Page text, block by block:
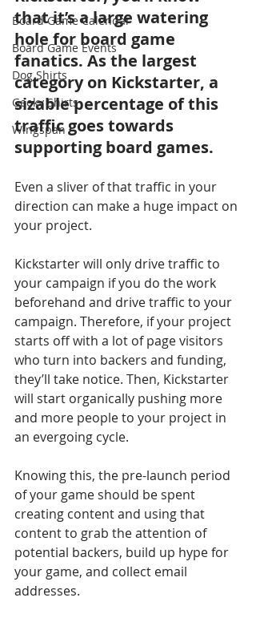
Board Game Calendar
Board Game Events
Dog Shirts
Geeky Shirts
Wingspan
that it’s a large watering
hole for board game
fanatics. As the largest
category on Kickstarter, a
sizable percentage of this
traffic goes towards
supporting board games.
Even a sliver of that traffic in your
direction can make a huge impact on
your project.
Kickstarter will only drive traffic to
your campaign if you do the work
beforehand and drive traffic to your
campaign. Therefore, if your project
starts off with a lot of page visitors
who turn into backers and funding,
they’ll take notice. Then, Kickstarter
will start organically pushing more
and more people to your project in
an evergoing cycle.
Knowing this, the pre-launch period
of your game should be spent
creating content and using that
content to grab the attention of
potential backers, build up hype for
your game, and collect email
addresses.